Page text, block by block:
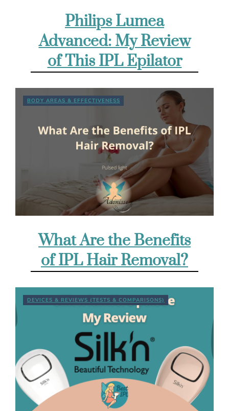
Philips Lumea
Advanced: My Review
of This IPL Epilator
BODY AREAS & EFFECTIVENESS
What Are the Benefits
of IPL Hair Removal?
DEVICES & REVIEWS (TESTS & COMPARISONS)